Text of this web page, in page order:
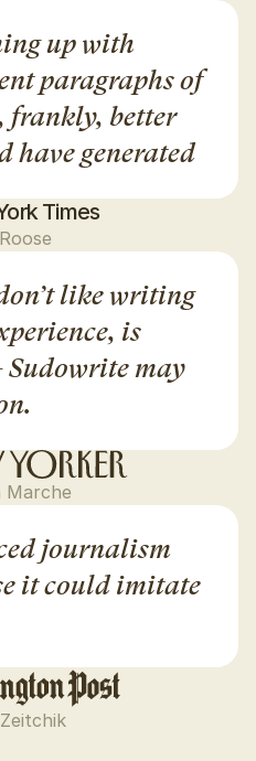
journalism
it could imitate
up with
paragraphs of
frankly, better
have generated
Times
like writing
is
may
Marche